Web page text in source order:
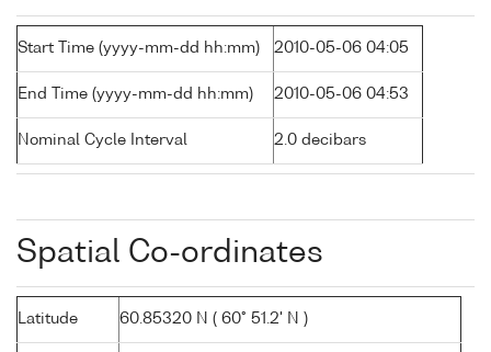
Start Time (yyyy-mm-dd hh:mm) 2010-05-06 04:05
End Time (yyyy-mm-dd hh:mm) 2010-05-06 04:53
Nominal Cycle Interval 2.0 decibars
Spatial Co-ordinates
Latitude 60.85320 N ( 60° 51.2' N )